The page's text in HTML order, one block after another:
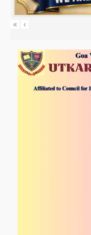
« ‹
Video
Player